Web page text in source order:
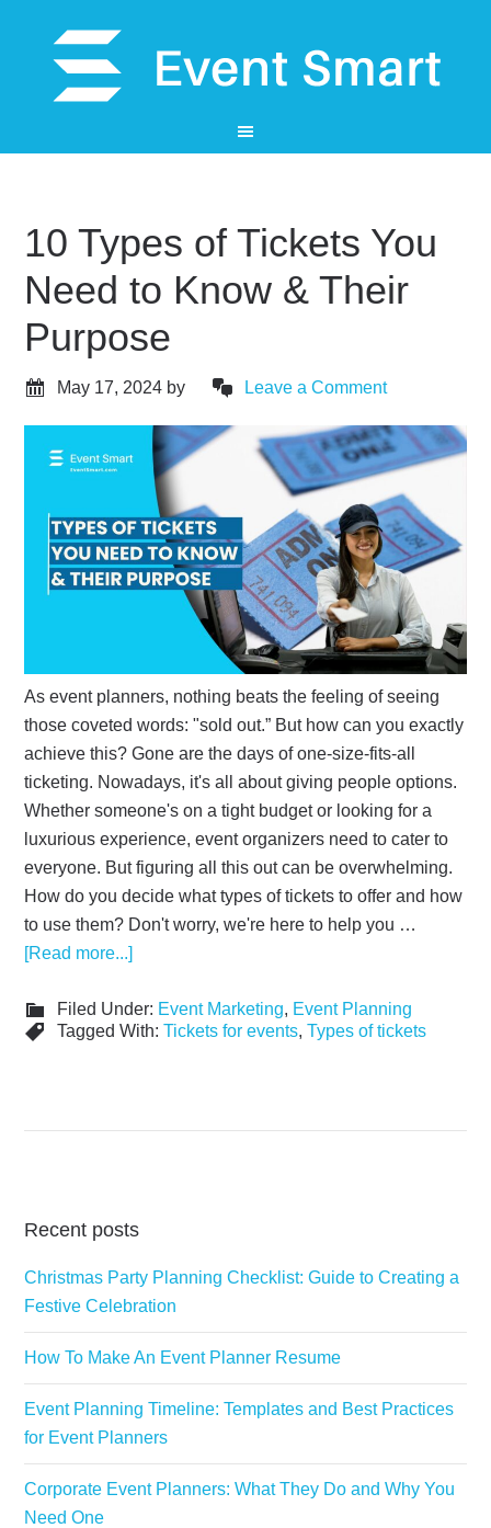
10 Types of Tickets You
Need to Know & Their
Purpose
May 17, 2024 by Leave a Comment
As event planners, nothing beats the feeling of seeing
those coveted words: "sold out.” But how can you exactly
achieve this? Gone are the days of one-size-fits-all
ticketing. Nowadays, it's all about giving people options.
Whether someone's on a tight budget or looking for a
luxurious experience, event organizers need to cater to
everyone. But figuring all this out can be overwhelming.
How do you decide what types of tickets to offer and how
to use them? Don't worry, we're here to help you …
[Read more...]
Filed Under: Event Marketing, Event Planning
Tagged With:Tickets for events,Types of tickets
Recent posts
Christmas Party Planning Checklist: Guide to Creating a
Festive Celebration
How To Make An Event Planner Resume
Event Planning Timeline: Templates and Best Practices
for Event Planners
Corporate Event Planners: What They Do and Why You
Need One